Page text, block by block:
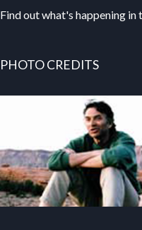
Find out what's happening
PHOTO CREDITS